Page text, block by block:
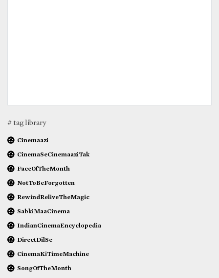
# tag library
Cinemaazi
CinemaSeCinemaaziTak
FaceOfTheMonth
NotToBeForgotten
RewindReliveTheMagic
SabkiMaaCinema
IndianCinemaEncyclopedia
DirectDilSe
CinemaKiTimeMachine
SongOfTheMonth